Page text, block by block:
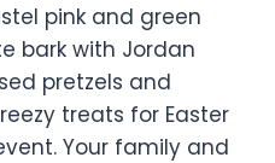
pink and green
bark with Jordan
pretzels and
treats for Easter
Your family and